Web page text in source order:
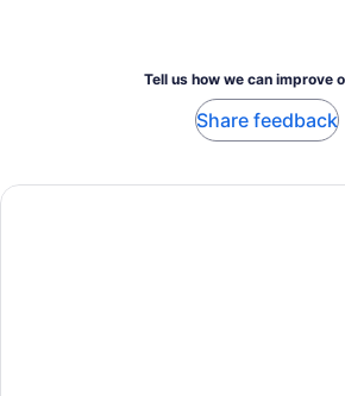
Tell us how we can improve
Share feedback